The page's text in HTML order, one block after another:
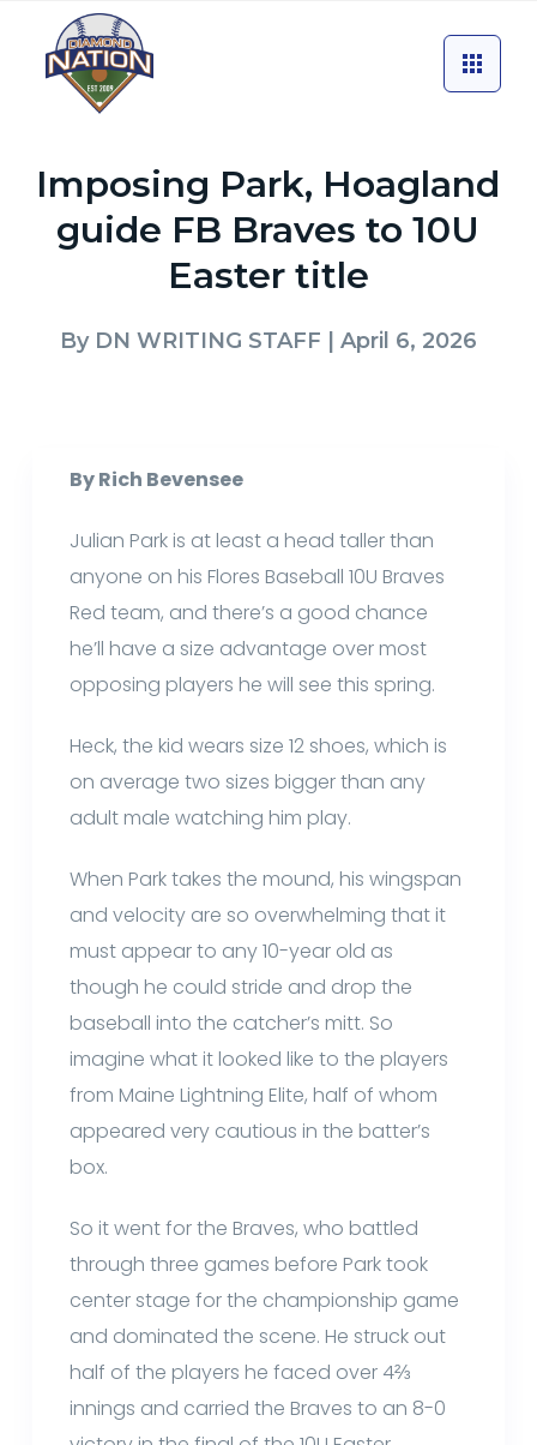
Imposing Park, Hoagland
guide FB Braves to 10U
Easter title
By DN WRITING STAFF | April 6, 2026
By Rich Bevensee
Julian Park is at least a head taller than
anyone on his Flores Baseball 10U Braves
Red team, and there’s a good chance
he’ll have a size advantage over most
opposing players he will see this spring.
Heck, the kid wears size 12 shoes, which is
on average two sizes bigger than any
adult male watching him play.
When Park takes the mound, his wingspan
and velocity are so overwhelming that it
must appear to any 10-year old as
though he could stride and drop the
baseball into the catcher’s mitt. So
imagine what it looked like to the players
from Maine Lightning Elite, half of whom
appeared very cautious in the batter’s
box.
So it went for the Braves, who battled
through three games before Park took
center stage for the championship game
and dominated the scene. He struck out
half of the players he faced over 4⅔
innings and carried the Braves to an 8-0